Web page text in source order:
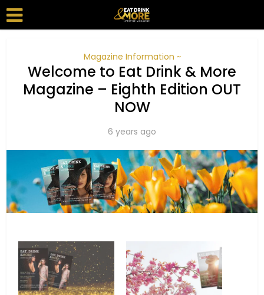
Magazine Information ~
Welcome to Eat Drink & More
Magazine – Eighth Edition OUT
NOW
6 years ago